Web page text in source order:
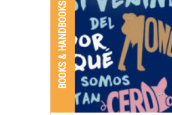
BOOKS & HANDBOOKS